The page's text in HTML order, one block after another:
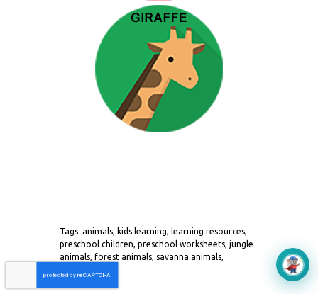
Tags: animals, kids learning, learning resources,
preschool children, preschool worksheets, jungle
animals, forest animals, savanna animals,